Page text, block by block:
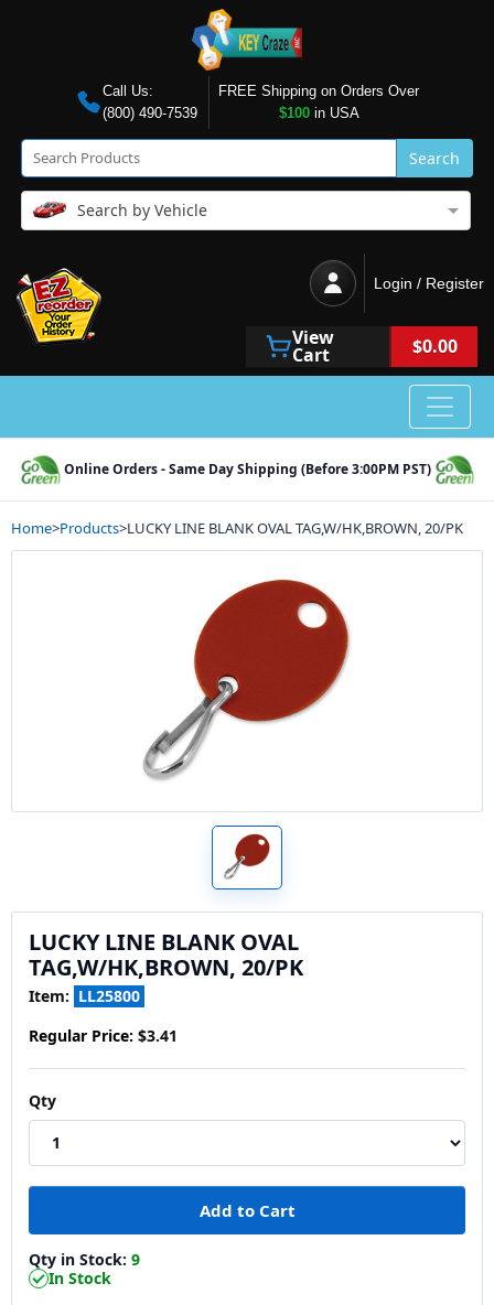
Call Us:
(800) 490-7539
FREE Shipping on Orders Over
$100in USA
Search
Search by Vehicle
Login / Register
View
Cart $0.00
Online Orders - Same Day Shipping (Before 3:00PM PST)
Home>Products>LUCKY LINE BLANK OVAL TAG,W/HK,BROWN, 20/PK
LUCKY LINE BLANK OVAL
TAG,W/HK,BROWN, 20/PK
Item: LL25800
Regular Price: $3.41
Qty
Qty in Stock: 9
In Stock